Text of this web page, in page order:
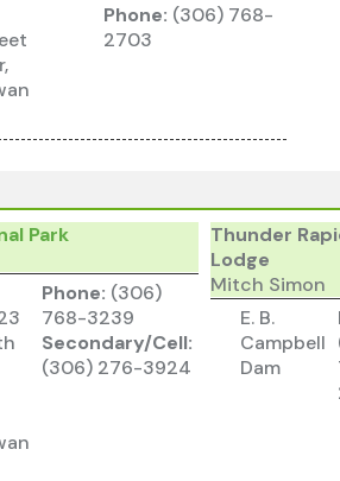
Phone: (306) 768-
2703
Park
Phone: (306)
768-3239
Secondary/Cell:
(306) 276-3924
Thunder
Lodge
Mitch Simon
E. B.
Campbell
Dam